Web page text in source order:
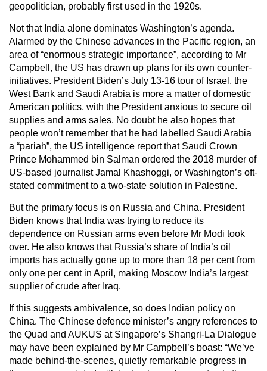
geopolitician, probably first used in the 1920s.
Not that India alone dominates Washington’s agenda.
Alarmed by the Chinese advances in the Pacific region, an
area of “enormous strategic importance”, according to Mr
Campbell, the US has drawn up plans for its own counter-
initiatives. President Biden’s July 13-16 tour of Israel, the
West Bank and Saudi Arabia is more a matter of domestic
American politics, with the President anxious to secure oil
supplies and arms sales. No doubt he also hopes that
people won’t remember that he had labelled Saudi Arabia
a “pariah”, the US intelligence report that Saudi Crown
Prince Mohammed bin Salman ordered the 2018 murder of
US-based journalist Jamal Khashoggi, or Washington’s oft-
stated commitment to a two-state solution in Palestine.
But the primary focus is on Russia and China. President
Biden knows that India was trying to reduce its
dependence on Russian arms even before Mr Modi took
over. He also knows that Russia’s share of India’s oil
imports has actually gone up to more than 18 per cent from
only one per cent in April, making Moscow India’s largest
supplier of crude after Iraq.
If this suggests ambivalence, so does Indian policy on
China. The Chinese defence minister’s angry references to
the Quad and AUKUS at Singapore’s Shangri-La Dialogue
may have been explained by Mr Campbell’s boast: “We’ve
made behind-the-scenes, quietly remarkable progress in